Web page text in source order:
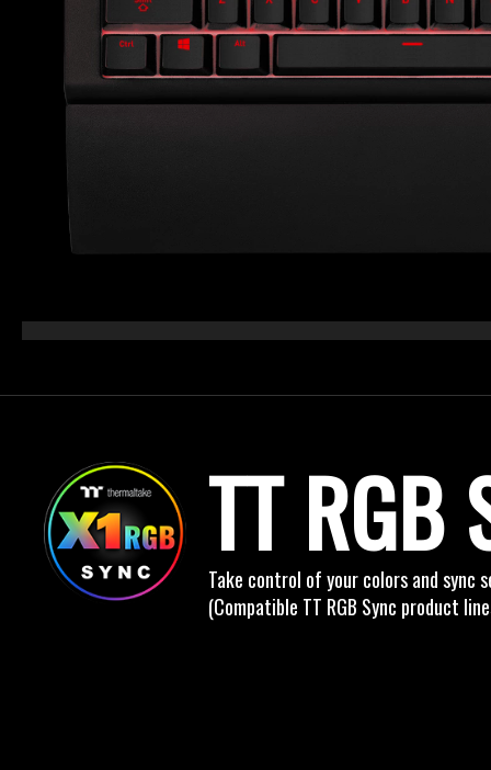
TT RGB
Take control of your colors and sync
(Compatible TT RGB Sync product